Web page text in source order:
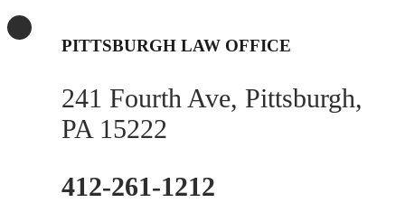
PITTSBURGH LAW OFFICE
241 Fourth Ave, Pittsburgh,
PA 15222
412-261-1212